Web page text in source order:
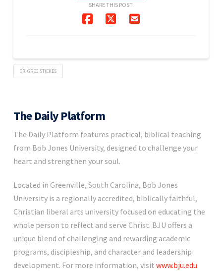
SHARE THIS POST
DR. GREG STIEKES
The Daily Platform
The Daily Platform features practical, biblical teaching
from Bob Jones University, designed to challenge your
heart and strengthen your soul.
Located in Greenville, South Carolina, Bob Jones
University is a regionally accredited, biblically faithful,
Christian liberal arts university focused on educating the
whole person to reflect and serve Christ. BJU offers a
unique blend of challenging and rewarding academic
programs, discipleship, and character and leadership
development. For more information, visit www.bju.edu.